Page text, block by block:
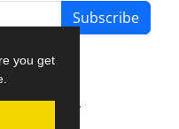
you get
Subscribe
created by